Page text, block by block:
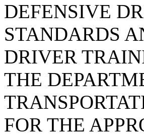
DEFENSIVE
STANDARDS
DRIVER
THE
FOR THE